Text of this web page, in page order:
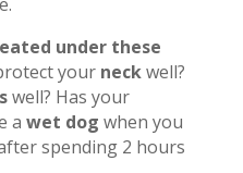
under these
your neckwell?
well? Has your
a wet dog when you
spending 2 hours